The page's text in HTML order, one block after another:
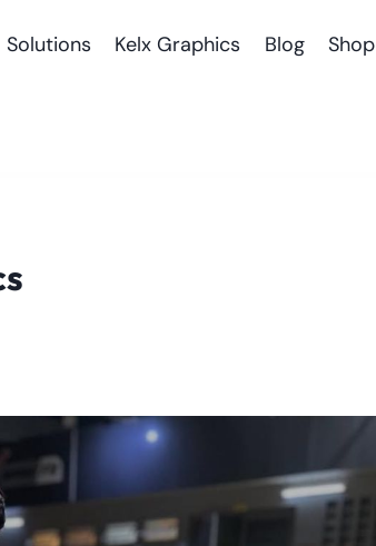
Solutions Kelx Graphics Blog Shop